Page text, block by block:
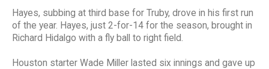
Hayes, subbing at third base for Truby, drove in his first run
of the year. Hayes, just 2-for-14 for the season, brought in
Richard Hidalgo with a fly ball to right field.
Houston starter Wade Miller lasted six innings and gave up